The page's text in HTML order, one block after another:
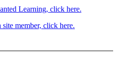
Learning, click here.
member, click here.